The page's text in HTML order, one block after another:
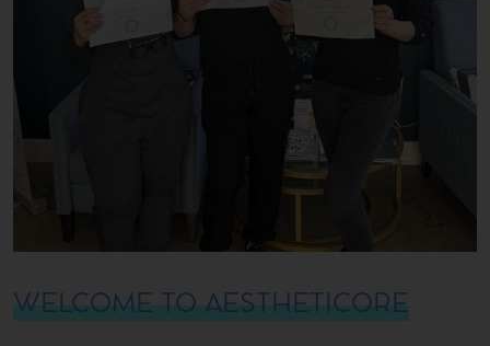
WELCOME TO AESTHETICORE